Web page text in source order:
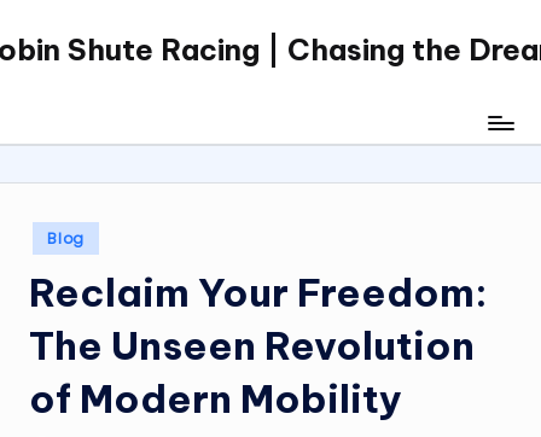
Skip
Shute Racing | Chasing the
Posted
in
Blog
Reclaim Your Freedom:
The Unseen Revolution
of Modern Mobility